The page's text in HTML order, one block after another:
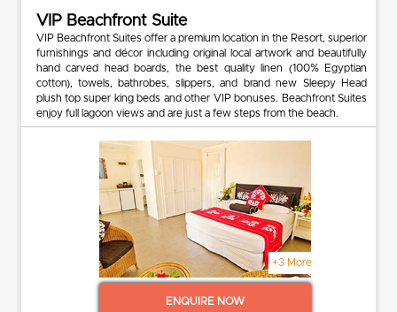
VIP Beachfront Suite
VIP Beachfront Suites offer a premium location in the Resort, superior
furnishings and décor including original local artwork and beautifully
hand carved head boards, the best quality linen (100% Egyptian
cotton), towels, bathrobes, slippers, and brand new Sleepy Head
plush top super king beds and other VIP bonuses. Beachfront Suites
enjoy full lagoon views and are just a few steps from the beach.
+3 More
ENQUIRE NOW